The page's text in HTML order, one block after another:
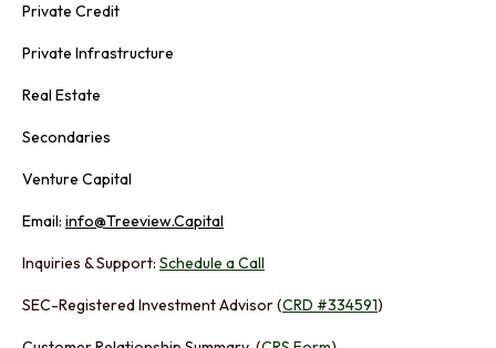
Private Credit
Private Infrastructure
Real Estate
Secondaries
Venture Capital
Email: info@Treeview.Capital
Inquiries & Support: Schedule a Call
SEC-Registered Investment Advisor (CRD #334591)